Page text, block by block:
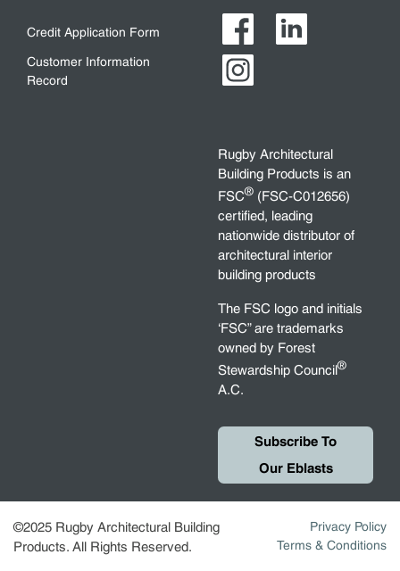
Credit Application Form
Customer Information
Record
Rugby Architectural
Building Products is an
FSC® (FSC-C012656)
certified, leading
nationwide distributor of
architectural interior
building products
The FSC logo and initials
‘FSC” are trademarks
owned by Forest
Stewardship Council®
A.C.
Subscribe To
Our Eblasts
©2025 Rugby Architectural Building
Products. All Rights Reserved.
Privacy Policy
Terms & Conditions